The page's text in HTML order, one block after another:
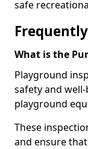
safe
What is the
Playground
safety and
playground
These
and ensure